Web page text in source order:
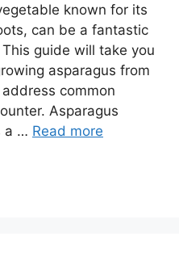
known for its
can be a fantastic
guide will take you
asparagus from
common
Asparagus
a … Read more